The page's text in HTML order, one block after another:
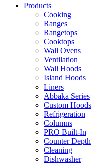
Products
Cooking
Ranges
Rangetops
Cooktops
Wall Ovens
Ventilation
Wall Hoods
Island Hoods
Liners
Abbaka Series
Custom Hoods
Refrigeration
Columns
PRO Built-In
Counter Depth
Cleaning
Dishwasher